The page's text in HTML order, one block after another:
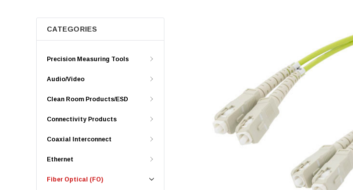
CATEGORIES
Precision Measuring Tools
Audio/Video
Clean Room Products/ESD
Connectivity Products
Coaxial Interconnect
Ethernet
Fiber Optical (FO)